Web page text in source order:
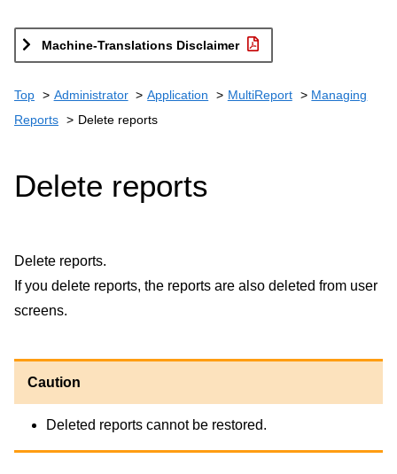
Machine-Translations Disclaimer
Top Administrator Application MultiReport
Managing
Reports
Delete reports
Delete reports
Delete reports.
If you delete reports, the reports are also deleted from user
screens.
Caution
Deleted reports cannot be restored.